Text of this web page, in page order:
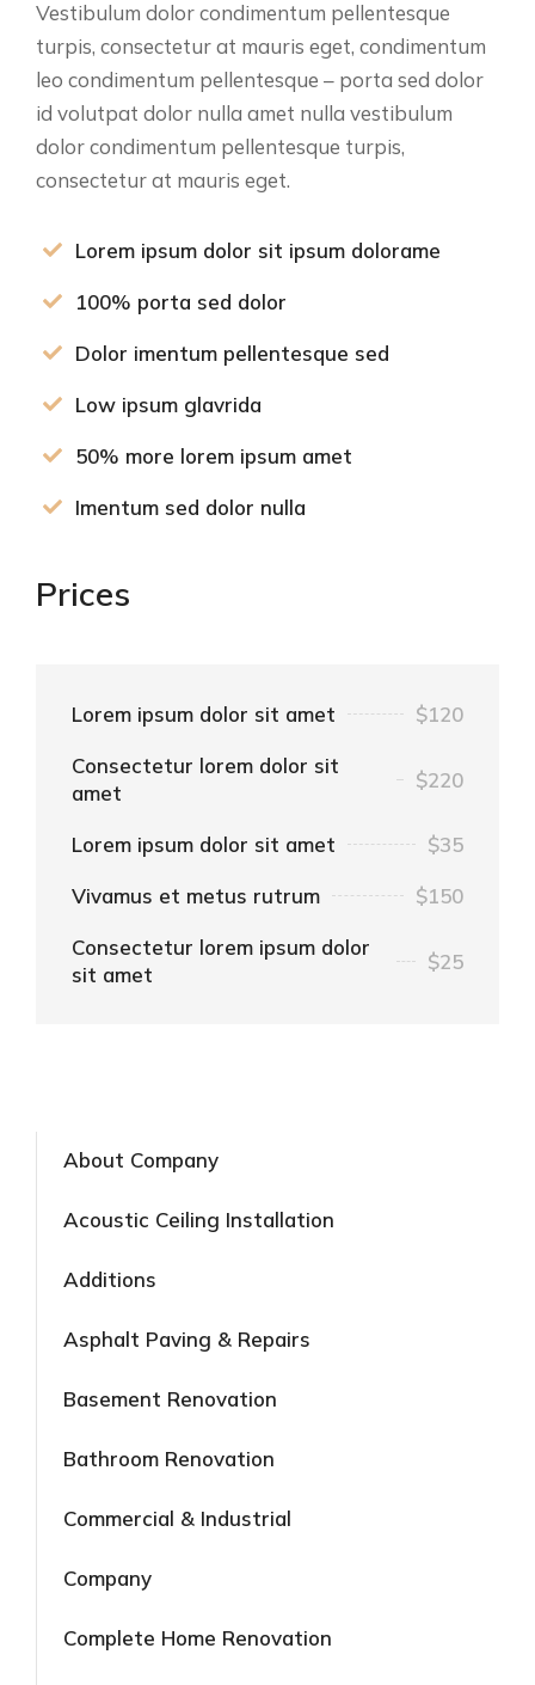
Vestibulum dolor condimentum pellentesque
turpis, consectetur at mauris eget, condimentum
leo condimentum pellentesque – porta sed dolor
id volutpat dolor nulla amet nulla vestibulum
dolor condimentum pellentesque turpis,
consectetur at mauris eget.
Lorem ipsum dolor sit ipsum dolorame
100% porta sed dolor
Dolor imentum pellentesque sed
Low ipsum glavrida
50% more lorem ipsum amet
Imentum sed dolor nulla
Prices
Lorem ipsum dolor sit amet $120
Consectetur lorem dolor sit
amet
$220
Lorem ipsum dolor sit amet $35
Vivamus et metus rutrum $150
Consectetur lorem ipsum dolor
sit amet
$25
About Company
Acoustic Ceiling Installation
Additions
Asphalt Paving & Repairs
Basement Renovation
Bathroom Renovation
Commercial & Industrial
Company
Complete Home Renovation